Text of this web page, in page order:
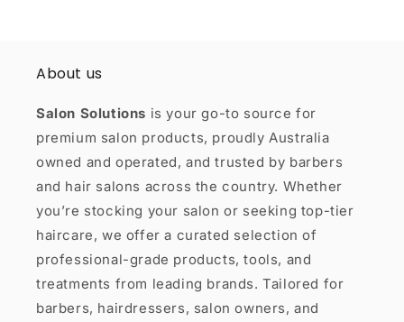
About us
Salon Solutions is your go-to source for
premium salon products, proudly Australia
owned and operated, and trusted by barbers
and hair salons across the country. Whether
you’re stocking your salon or seeking top-tier
haircare, we offer a curated selection of
professional-grade products, tools, and
treatments from leading brands. Tailored for
barbers, hairdressers, salon owners, and